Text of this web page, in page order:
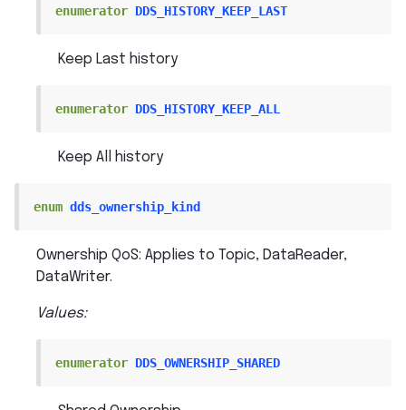
enumerator DDS_HISTORY_KEEP_LAST
Keep Last history
enumerator DDS_HISTORY_KEEP_ALL
Keep All history
enum dds_ownership_kind
Ownership QoS: Applies to Topic, DataReader,
DataWriter.
Values:
enumerator DDS_OWNERSHIP_SHARED